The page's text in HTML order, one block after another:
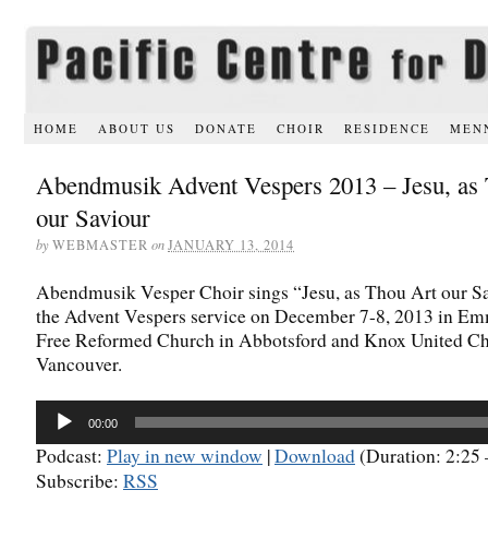
HOME ABOUT US DONATE CHOIR RESIDENCE
Abendmusik Advent Vespers 2013 – Jesu,
our Saviour
byWEBMASTER onJANUARY 13, 2014
Abendmusik Vesper Choir sings “Jesu, as Thou Art our
the Advent Vespers service on December 7-8, 2013 in
Free Reformed Church in Abbotsford and Knox United
Vancouver.
Audio
Player
00:00
Podcast: Play in new window |Download(Duration:
Subscribe: RSS